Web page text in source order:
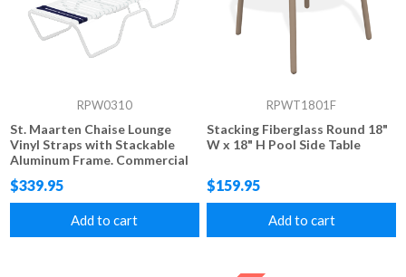
RPW0310
St. Maarten Chaise Lounge
Vinyl Straps with Stackable
Aluminum Frame. Commercial
grade Vinyl Strap 14" Seat
Height
$339.95
Add to cart
RPWT1801F
Stacking Fiberglass Round 18"
W x 18" H Pool Side Table
$159.95
Add to cart